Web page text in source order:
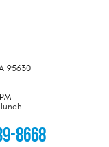
95630
8668